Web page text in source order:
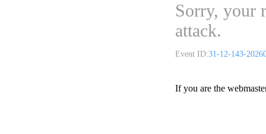
Sorry, your
attack.
Event ID:31-12-143-
If you are the